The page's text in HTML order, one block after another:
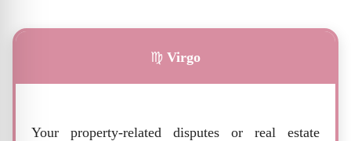
♍ Virgo
Your property-related disputes or real estate